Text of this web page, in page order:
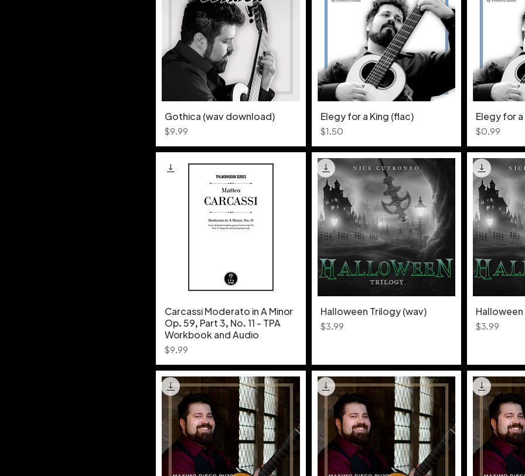
Gothica (wav download)
Price
$9.99
Elegy for a King (flac)
Price
$1.50
Elegy for
Price
$0.99
Carcassi Moderato in A Minor
Op. 59, Part 3, No. 11 - TPA
Workbook and Audio
Price
$9.99
Halloween Trilogy (wav)
Price
$3.99 Price
$3.99